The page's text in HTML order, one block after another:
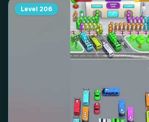
Level 206